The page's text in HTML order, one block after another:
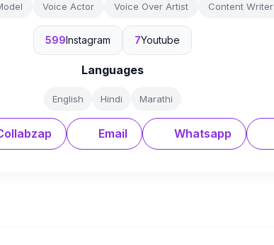
Voice Actor Voice Over Artist Content Writer
599Instagram 7Youtube
Languages
English Hindi Marathi
Email Whatsapp